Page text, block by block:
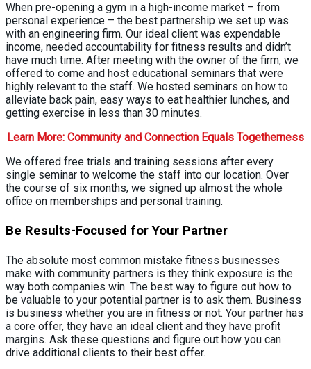
When pre-opening a gym in a high-income market – from
personal experience – the best partnership we set up was
with an engineering firm. Our ideal client was expendable
income, needed accountability for fitness results and didn’t
have much time. After meeting with the owner of the firm, we
offered to come and host educational seminars that were
highly relevant to the staff. We hosted seminars on how to
alleviate back pain, easy ways to eat healthier lunches, and
getting exercise in less than 30 minutes.
Learn More: Community and Connection Equals Togetherness
We offered free trials and training sessions after every
single seminar to welcome the staff into our location. Over
the course of six months, we signed up almost the whole
office on memberships and personal training.
Be Results-Focused for Your Partner
The absolute most common mistake fitness businesses
make with community partners is they think exposure is the
way both companies win. The best way to figure out how to
be valuable to your potential partner is to ask them. Business
is business whether you are in fitness or not. Your partner has
a core offer, they have an ideal client and they have profit
margins. Ask these questions and figure out how you can
drive additional clients to their best offer.